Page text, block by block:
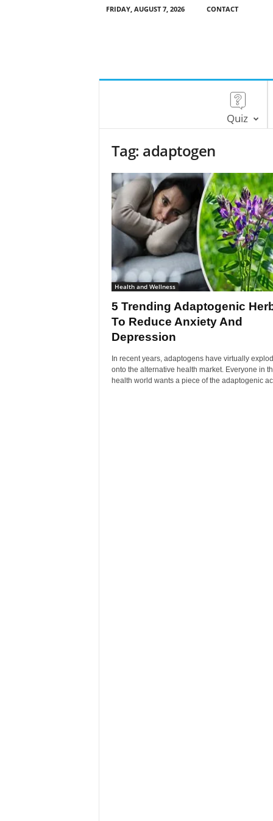
FRIDAY, AUGUST 7, 2026 CONTACT
Quiz
Tag: adaptogen
Health and Wellness
5 Trending Adaptogenic
To Reduce Anxiety And
Depression
In recent years, adaptogens have virtually
onto the alternative health market. Everyone in
health world wants a piece of the adaptogenic